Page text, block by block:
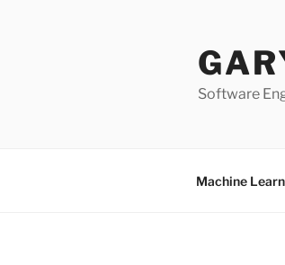
Software
Machine